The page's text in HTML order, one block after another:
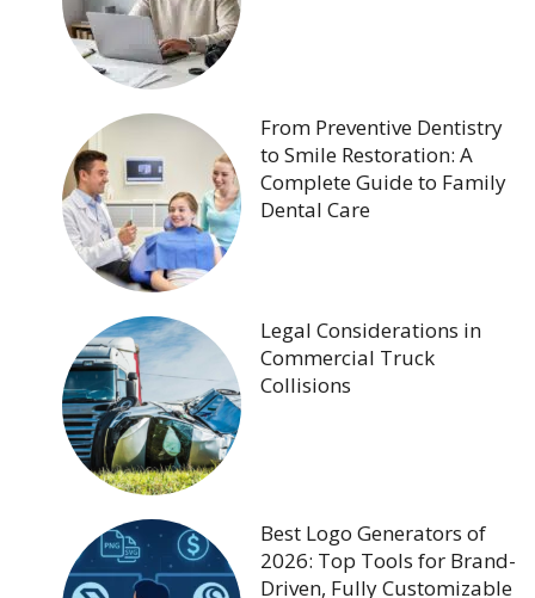
From Preventive Dentistry
to Smile Restoration: A
Complete Guide to Family
Dental Care
Legal Considerations in
Commercial Truck
Collisions
Best Logo Generators of
2026: Top Tools for Brand-
Driven, Fully Customizable